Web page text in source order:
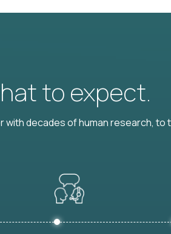
to expect.
decades of human research,